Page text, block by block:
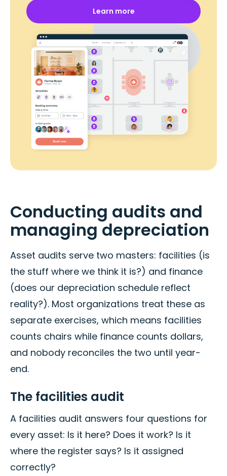
Learn more
Conducting audits and
managing depreciation
Asset audits serve two masters: facilities (is
the stuff where we think it is?) and finance
(does our depreciation schedule reflect
reality?). Most organizations treat these as
separate exercises, which means facilities
counts chairs while finance counts dollars,
and nobody reconciles the two until year-
end.
The facilities audit
A facilities audit answers four questions for
every asset: Is it here? Does it work? Is it
where the register says? Is it assigned
correctly?